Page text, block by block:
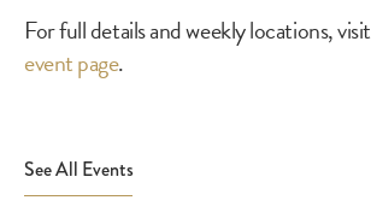
For full details and weekly locations, visit
event page.
See All Events